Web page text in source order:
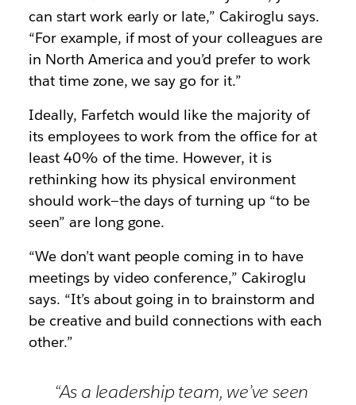
can start work early or late,” Cakiroglu says.
“For example, if most of your colleagues are
in North America and you’d prefer to work
that time zone, we say go for it.”
Ideally, Farfetch would like the majority of
its employees to work from the office for at
least 40% of the time. However, it is
rethinking how its physical environment
should work—the days of turning up “to be
seen” are long gone.
“We don’t want people coming in to have
meetings by video conference,” Cakiroglu
says. “It’s about going in to brainstorm and
be creative and build connections with each
other.”
“As a leadership team, we’ve seen